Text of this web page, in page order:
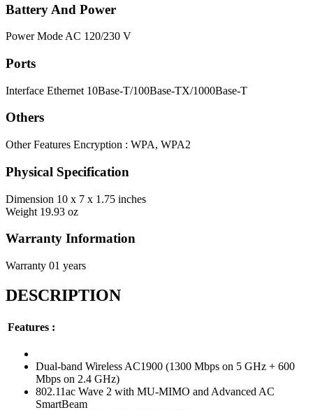
Battery And Power
Power Mode AC 120/230 V
Ports
Interface Ethernet 10Base-T/100Base-TX/1000Base-T
Others
Other Features Encryption : WPA, WPA2
Physical Specification
Dimension 10 x 7 x 1.75 inches
Weight 19.93 oz
Warranty Information
Warranty 01 years
DESCRIPTION
Features :
Dual-band Wireless AC1900 (1300 Mbps on 5 GHz + 600
Mbps on 2.4 GHz)
802.11ac Wave 2 with MU-MIMO and Advanced AC
SmartBeam